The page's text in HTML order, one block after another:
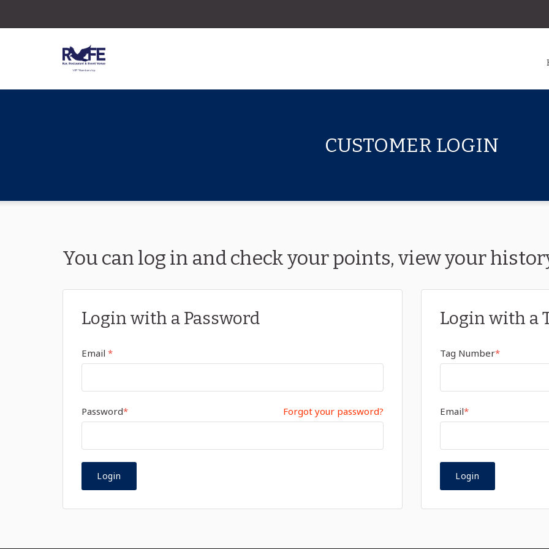
CUSTOMER LOGIN
You can log in and check your points, view your
Login with a Password
Email *
Password* Forgot your password?
Login
Login with a
Tag Number*
Email*
Login